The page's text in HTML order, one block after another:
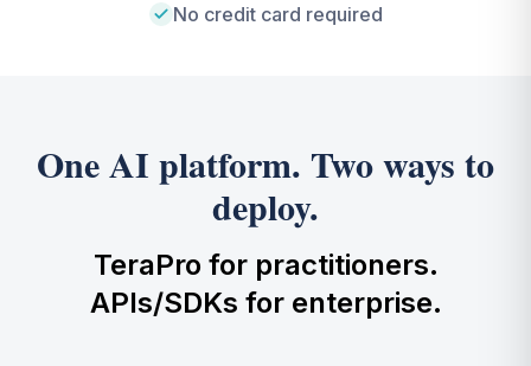
No credit card required
One AI platform. Two ways to
deploy.
TeraPro for practitioners.
APIs/SDKs for enterprise.